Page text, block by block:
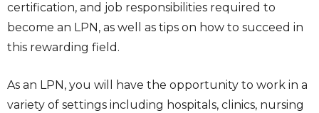
certification, and job responsibilities required to
become an LPN, as well as tips on how to succeed in
this rewarding field.
As an LPN, you will have the opportunity to work in a
variety of settings including hospitals, clinics, nursing